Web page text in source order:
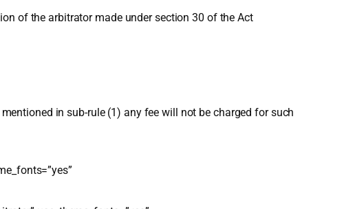
of the arbitrator made under section 30 of the Act
in sub-rule (1) any fee will not be charged for such